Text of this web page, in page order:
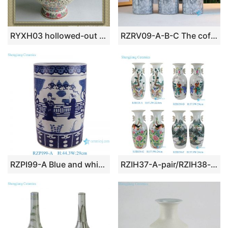
RYXH03 hollowed-out ceramic lamps RZRV09-A-B-C The coffee table decorated gold plated ceramic vases
RZPI99-A Blue and white Ancestor Character Arrow Ceramic umbrella tube Stand Flower Pot RZIH37-A-pair/RZIH38-pair Jingdezhen Handpainted Colorful Plum Landscape Kids Pattern Ceramic Table Flower Vase